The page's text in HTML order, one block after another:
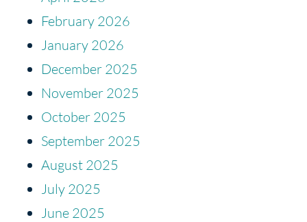
February 2026
January 2026
December 2025
November 2025
October 2025
September 2025
August 2025
July 2025
June 2025